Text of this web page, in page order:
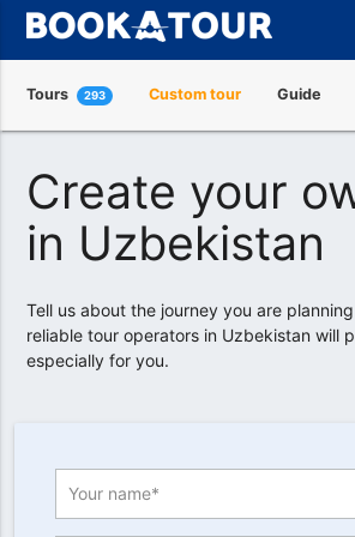
Tours 293 Custom tour Guide
Create your
in Uzbekistan
Tell us about the journey you are
reliable tour operators in Uzbekistan will
especially for you.